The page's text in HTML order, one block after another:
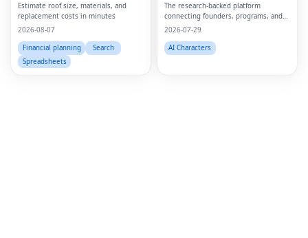
Estimate roof size, materials, and
replacement costs in minutes
2026-08-07
Financial planning
Search
Spreadsheets
The research-backed platform
connecting founders, programs, and
capital.
2026-07-29
AI Characters